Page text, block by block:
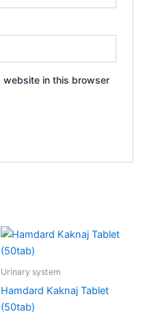
website in this browser
Urinary system
Hamdard Kaknaj Tablet
(50tab)